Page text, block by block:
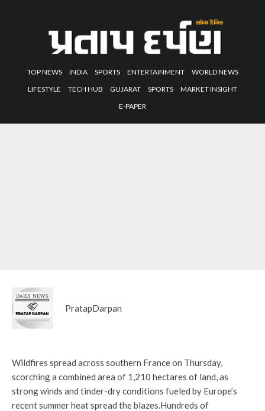
TOP NEWS INDIA SPORTS ENTERTAINMENT
WORLD NEWS
LIFESTYLE
TECH HUB GUJARAT SPORTS
MARKET INSIGHT
E-PAPER
PratapDarpan
Wildfires spread across southern France on Thursday,
scorching a combined area of ​​1,210 hectares of land, as
strong winds and tinder-dry conditions fueled by Europe’s
recent summer heat spread the blazes.Hundreds of